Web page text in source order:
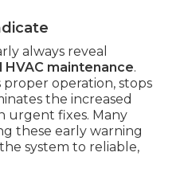
always reveal
maintenance.
operation, stops
the increased
urgent fixes. Many
these early warning
system to reliable,